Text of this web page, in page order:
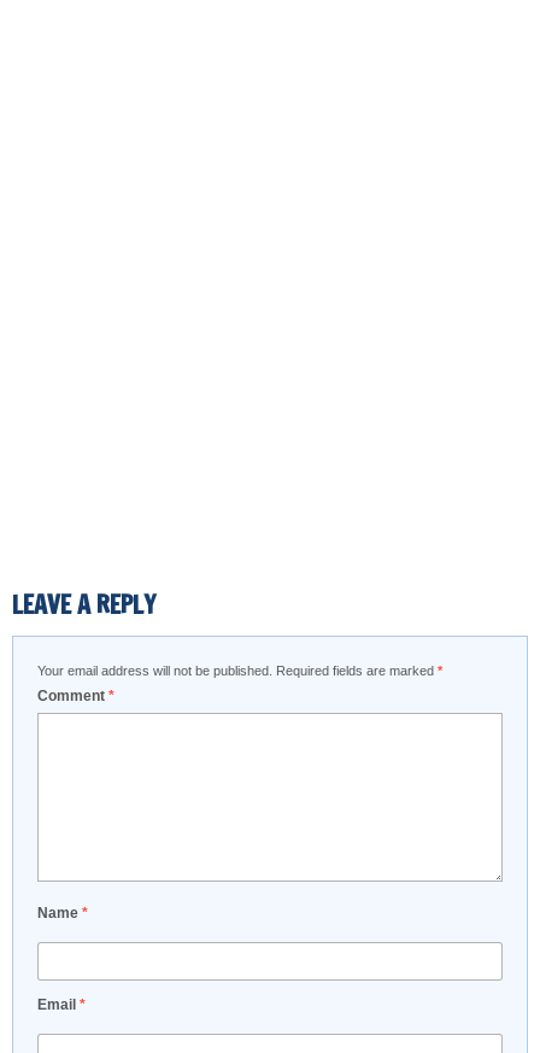
LEAVE A REPLY
Your email address will not be published. Required fields are marked *
Comment *
Name *
Email *